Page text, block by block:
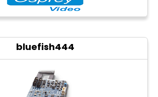
bluefish444